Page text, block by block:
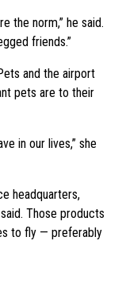
the norm,” he said.
friends.”
and the airport
pets are to their
in our lives,” she
headquarters,
Those products
to fly — preferably